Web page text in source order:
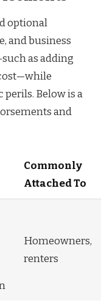
optional
and business
as adding
Below is a
and
Commonly
Attached To
Homeowners,
renters